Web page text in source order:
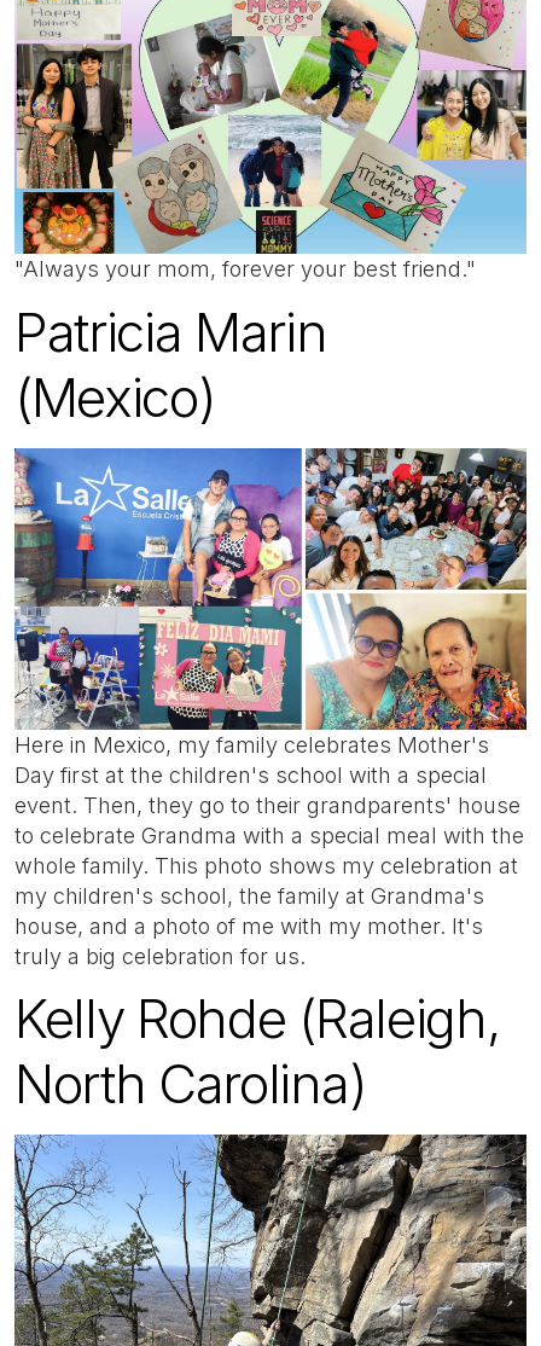
"Always your mom, forever your best friend."
Patricia Marin
(Mexico)
Here in Mexico, my family celebrates Mother's
Day first at the children's school with a special
event. Then, they go to their grandparents' house
to celebrate Grandma with a special meal with the
whole family. This photo shows my celebration at
my children's school, the family at Grandma's
house, and a photo of me with my mother. It's
truly a big celebration for us.
Kelly Rohde (Raleigh,
North Carolina)